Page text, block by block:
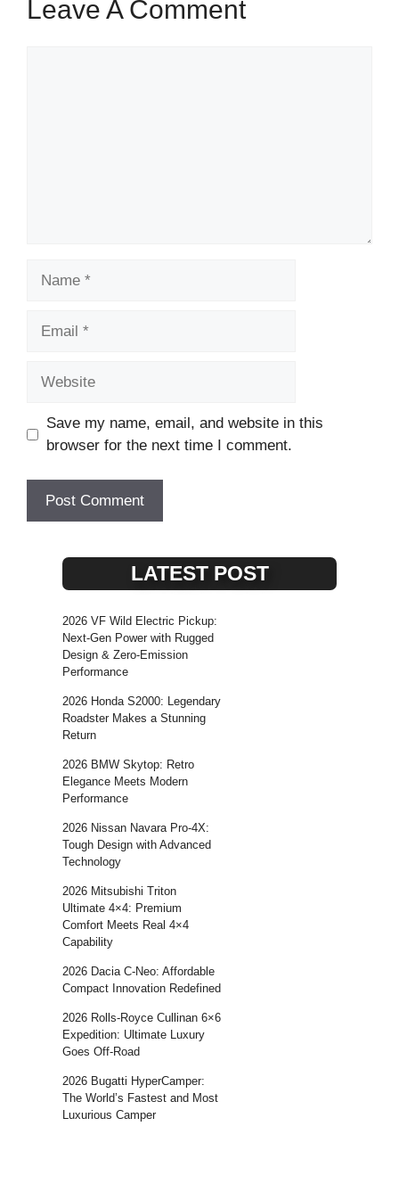
Leave A Comment
Save my name, email, and website in this
browser for the next time I comment.
LATEST POST
2026 VF Wild Electric Pickup:
Next-Gen Power with Rugged
Design & Zero-Emission
Performance
2026 Honda S2000: Legendary
Roadster Makes a Stunning
Return
2026 BMW Skytop: Retro
Elegance Meets Modern
Performance
2026 Nissan Navara Pro-4X:
Tough Design with Advanced
Technology
2026 Mitsubishi Triton
Ultimate 4×4: Premium
Comfort Meets Real 4×4
Capability
2026 Dacia C-Neo: Affordable
Compact Innovation Redefined
2026 Rolls-Royce Cullinan 6×6
Expedition: Ultimate Luxury
Goes Off-Road
2026 Bugatti HyperCamper:
The World’s Fastest and Most
Luxurious Camper